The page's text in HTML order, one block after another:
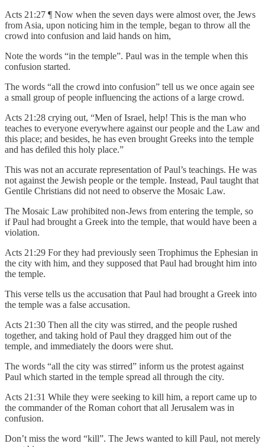
Acts 21:27 ¶ Now when the seven days were almost over, the Jews
from Asia, upon noticing him in the temple, began to throw all the
crowd into confusion and laid hands on him,
Note the words “in the temple”. Paul was in the temple when this
confusion started.
The words “all the crowd into confusion” tell us we once again see
a small group of people influencing the actions of a large crowd.
Acts 21:28 crying out, “Men of Israel, help! This is the man who
teaches to everyone everywhere against our people and the Law and
this place; and besides, he has even brought Greeks into the temple
and has defiled this holy place.”
This was not an accurate representation of Paul’s teachings. He was
not against the Jewish people or the temple. Instead, Paul taught that
Gentile Christians did not need to observe the Mosaic Law.
The Mosaic Law prohibited non-Jews from entering the temple, so
if Paul had brought a Greek into the temple, that would have been a
violation.
Acts 21:29 For they had previously seen Trophimus the Ephesian in
the city with him, and they supposed that Paul had brought him into
the temple.
This verse tells us the accusation that Paul had brought a Greek into
the temple was a false accusation.
Acts 21:30 Then all the city was stirred, and the people rushed
together, and taking hold of Paul they dragged him out of the
temple, and immediately the doors were shut.
The words “all the city was stirred” inform us the protest against
Paul which started in the temple spread all through the city.
Acts 21:31 While they were seeking to kill him, a report came up to
the commander of the Roman cohort that all Jerusalem was in
confusion.
Don’t miss the word “kill”. The Jews wanted to kill Paul, not merely